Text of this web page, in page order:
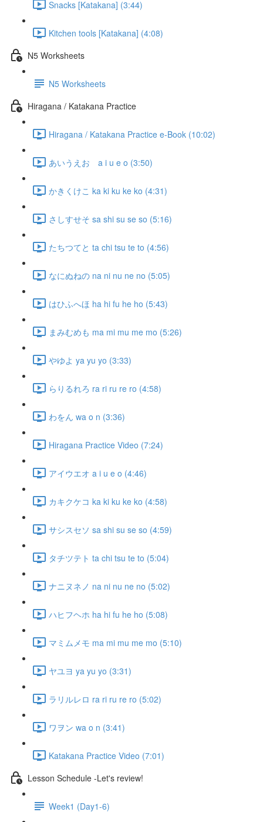
Snacks [Katakana] (3:44)
Kitchen tools [Katakana] (4:08)
N5 Worksheets
N5 Worksheets
Hiragana / Katakana Practice
Hiragana / Katakana Practice e-Book (10:02)
あいうえお a i u e o (3:50)
かきくけこ ka ki ku ke ko (4:31)
さしすせそ sa shi su se so (5:16)
たちつてと ta chi tsu te to (4:56)
なにぬねの na ni nu ne no (5:05)
はひふへほ ha hi fu he ho (5:43)
まみむめも ma mi mu me mo (5:26)
やゆよ ya yu yo (3:33)
らりるれろ ra ri ru re ro (4:58)
わをん wa o n (3:36)
Hiragana Practice Video (7:24)
アイウエオ a i u e o (4:46)
カキクケコ ka ki ku ke ko (4:58)
サシスセソ sa shi su se so (4:59)
タチツテト ta chi tsu te to (5:04)
ナニヌネノ na ni nu ne no (5:02)
ハヒフヘホ ha hi fu he ho (5:08)
マミムメモ ma mi mu me mo (5:10)
ヤユヨ ya yu yo (3:31)
ラリルレロ ra ri ru re ro (5:02)
ワヲン wa o n (3:41)
Katakana Practice Video (7:01)
Lesson Schedule -Let's review!
Week1 (Day1-6)